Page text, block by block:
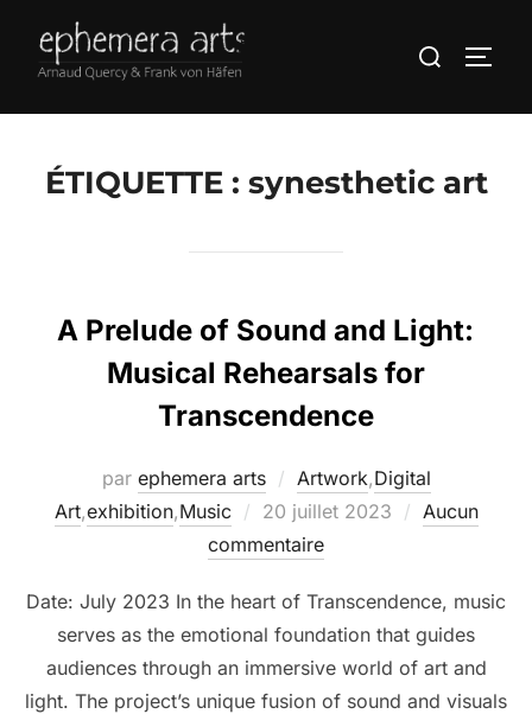
ÉTIQUETTE : synesthetic art
A Prelude of Sound and Light:
Musical Rehearsals for
Transcendence
par ephemera arts Artwork,Digital
Art,exhibition,Music 20 juillet 2023
Aucun
commentaire
Date: July 2023 In the heart of Transcendence, music
serves as the emotional foundation that guides
audiences through an immersive world of art and
light. The project’s unique fusion of sound and visuals